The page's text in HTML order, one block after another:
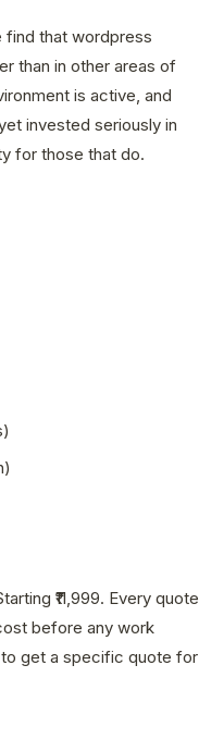
find that wordpress
than in other areas of
is active, and
invested seriously in
for those that do.
₹11,999. Every quote
before any work
get a specific quote for